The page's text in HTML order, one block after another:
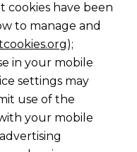
cookies have been
to manage and
);
in your mobile
settings may
use of the
your mobile